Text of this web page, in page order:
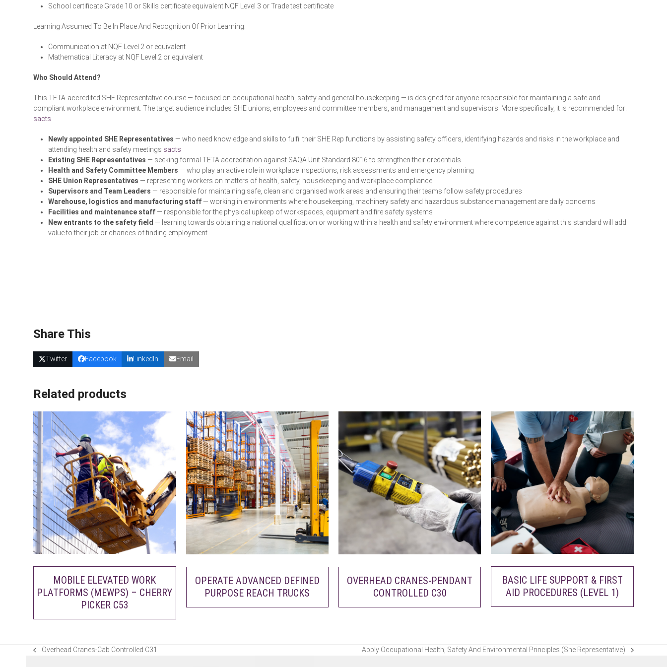
School certificate Grade 10 or Skills certificate equivalent NQF Level 3 or Trade test certificate
Learning Assumed To Be In Place And Recognition Of Prior Learning:
Communication at NQF Level 2 or equivalent
Mathematical Literacy at NQF Level 2 or equivalent
Who Should Attend?
This TETA-accredited SHE Representative course — focused on occupational health, safety and general housekeeping — is designed for anyone responsible for maintaining a safe and
compliant workplace environment. The target audience includes SHE unions, employees and committee members, and management and supervisors. More specifically, it is recommended for:
sacts
Newly appointed SHE Representatives — who need knowledge and skills to fulfil their SHE Rep functions by assisting safety officers, identifying hazards and risks in the workplace and
attending health and safety meetings sacts
Existing SHE Representatives — seeking formal TETA accreditation against SAQA Unit Standard 8016 to strengthen their credentials
Health and Safety Committee Members — who play an active role in workplace inspections, risk assessments and emergency planning
SHE Union Representatives — representing workers on matters of health, safety, housekeeping and workplace compliance
Supervisors and Team Leaders — responsible for maintaining safe, clean and organised work areas and ensuring their teams follow safety procedures
Warehouse, logistics and manufacturing staff — working in environments where housekeeping, machinery safety and hazardous substance management are daily concerns
Facilities and maintenance staff — responsible for the physical upkeep of workspaces, equipment and fire safety systems
New entrants to the safety field — learning towards obtaining a national qualification or working within a health and safety environment where competence against this standard will add
value to their job or chances of finding employment
Share This
Twitter Facebook LinkedIn Email
Related products
MOBILE ELEVATED WORK
PLATFORMS (MEWPS) – CHERRY
PICKER C53
OPERATE ADVANCED DEFINED
PURPOSE REACH TRUCKS
OVERHEAD CRANES-PENDANT
CONTROLLED C30
BASIC LIFE SUPPORT & FIRST
AID PROCEDURES (LEVEL 1)
previous
Overhead Cranes-Cab Controlled C31
next
Apply Occupational Health, Safety And Environmental Principles (She Representative)